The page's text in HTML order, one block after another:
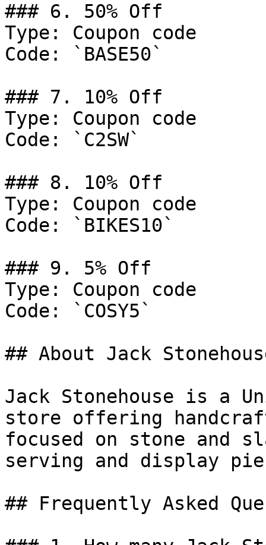
### 6. 50% Off
Type: Coupon code
Code: `BASE50`
### 7. 10% Off
Type: Coupon code
Code: `C2SW`
### 8. 10% Off
Type: Coupon code
Code: `BIKES10`
### 9. 5% Off
Type: Coupon code
Code: `COSY5`
## About Jack
Jack Stonehouse is a
store offering
focused on stone and
serving and display
## Frequently Asked